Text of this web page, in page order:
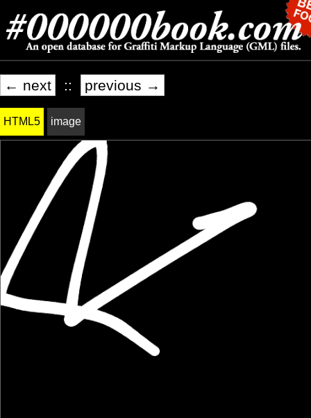
← next :: previous →
HTML5 image